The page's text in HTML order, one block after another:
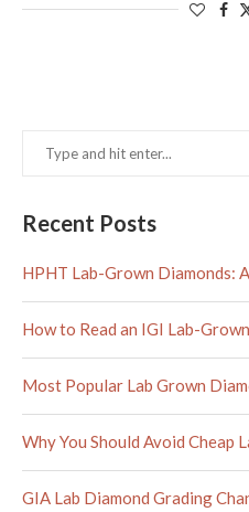
Recent Posts
HPHT Lab-Grown Diamonds:
How to Read an IGI Lab-
Most Popular Lab Grown
Why You Should Avoid Cheap
GIA Lab Diamond Grading